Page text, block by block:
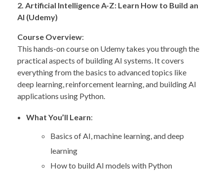
2. Artificial Intelligence A-Z: Learn How to Build an
AI (Udemy)
Course Overview:
This hands-on course on Udemy takes you through the
practical aspects of building AI systems. It covers
everything from the basics to advanced topics like
deep learning, reinforcement learning, and building AI
applications using Python.
What You’ll Learn:
Basics of AI, machine learning, and deep
learning
How to build AI models with Python